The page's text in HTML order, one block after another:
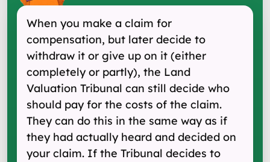
When you make a claim for
compensation, but later decide to
withdraw it or give up on it (either
completely or partly), the Land
Valuation Tribunal can still decide who
should pay for the costs of the claim.
They can do this in the same way as if
they had actually heard and decided on
your claim. If the Tribunal decides to